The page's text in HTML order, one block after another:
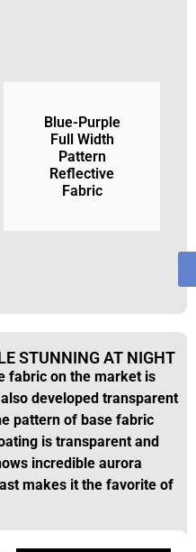
Blue-Purple
Full Width
Pattern
Reflective
Fabric
STUNNING AT NIGHT
fabric on the market is
developed transparent
pattern of base fabric
is transparent and
incredible aurora
makes it the favorite of